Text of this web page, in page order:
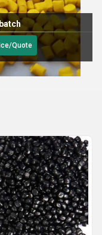
Quote